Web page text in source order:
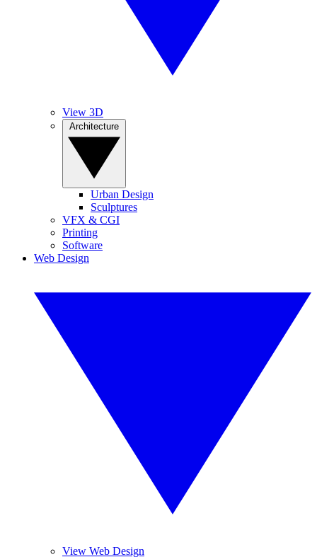
View 3D
Urban Design
Sculptures
VFX & CGI
Printing
Software
Web Design
View Web Design